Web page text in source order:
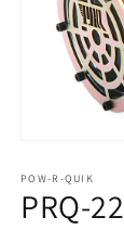
1
in
modal
POW-R-QUIK
PRQ-22